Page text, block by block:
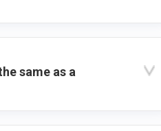
same as a